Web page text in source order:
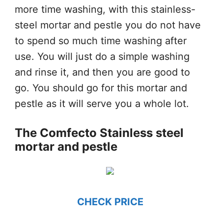
more time washing, with this stainless-
steel mortar and pestle you do not have
to spend so much time washing after
use. You will just do a simple washing
and rinse it, and then you are good to
go. You should go for this mortar and
pestle as it will serve you a whole lot.
The Comfecto Stainless steel
mortar and pestle
CHECK PRICE